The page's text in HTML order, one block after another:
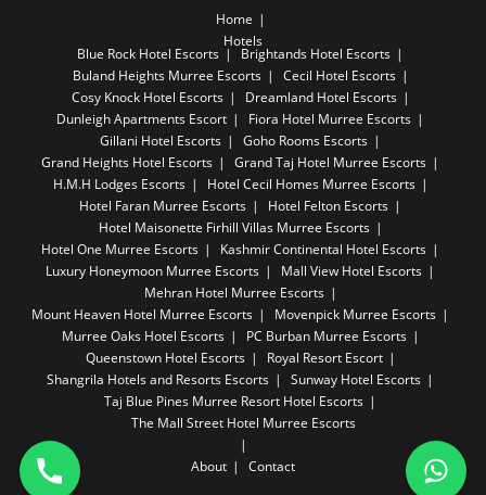
Home
Hotels
Blue Rock Hotel Escorts
Brightands Hotel Escorts
Buland Heights Murree Escorts
Cecil Hotel Escorts
Cosy Knock Hotel Escorts
Dreamland Hotel Escorts
Dunleigh Apartments Escort
Fiora Hotel Murree Escorts
Gillani Hotel Escorts
Goho Rooms Escorts
Grand Heights Hotel Escorts
Grand Taj Hotel Murree Escorts
H.M.H Lodges Escorts
Hotel Cecil Homes Murree Escorts
Hotel Faran Murree Escorts
Hotel Felton Escorts
Hotel Maisonette Firhill Villas Murree Escorts
Hotel One Murree Escorts
Kashmir Continental Hotel Escorts
Luxury Honeymoon Murree Escorts
Mall View Hotel Escorts
Mehran Hotel Murree Escorts
Mount Heaven Hotel Murree Escorts
Movenpick Murree Escorts
Murree Oaks Hotel Escorts
PC Burban Murree Escorts
Queenstown Hotel Escorts
Royal Resort Escort
Shangrila Hotels and Resorts Escorts
Sunway Hotel Escorts
Taj Blue Pines Murree Resort Hotel Escorts
The Mall Street Hotel Murree Escorts
About Contact